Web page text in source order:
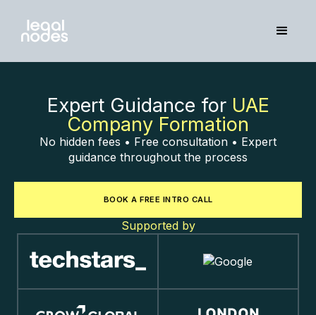
Expert Guidance for UAE
Company Formation
No hidden fees • Free consultation • Expert
guidance throughout the process
BOOK A FREE INTRO CALL
Supported by